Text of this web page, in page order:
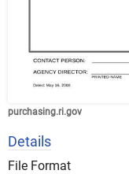
purchasing.ri.gov
Details
File Format